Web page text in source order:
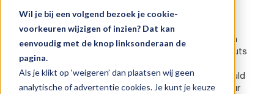
Wil je bij een volgend bezoek je cookie-
voorkeuren wijzigen of inzien? Dat kan
eenvoudig met de knop linksonderaan de
pagina.
Als je klikt op ‘weigeren’ dan plaatsen wij geen
analytische of advertentie cookies. Je kunt je keuze
Nieuws en evenementen
Downloads
Werken bij
Data privacy protection
Thank you for visiting our website. Hettich Benelux in
Geldermalsen (hereinafter "Hettich", "we" or "us") puts
great emphasis on the security of users' data and
compliance with data protection regulations. We would
like to inform you below about the processing of your